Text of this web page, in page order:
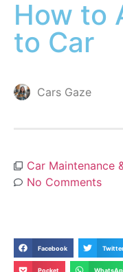
How to
to Car
Cars Gaze
Car Maintenance
No Comments
Facebook
Pocket